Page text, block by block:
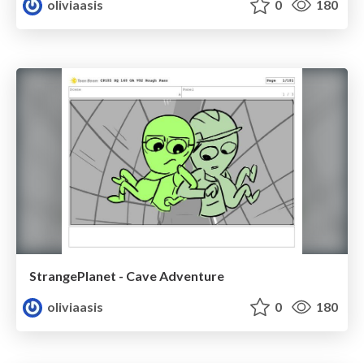
oliviaasis
0 180
StrangePlanet - Cave Adventure
oliviaasis
0 180